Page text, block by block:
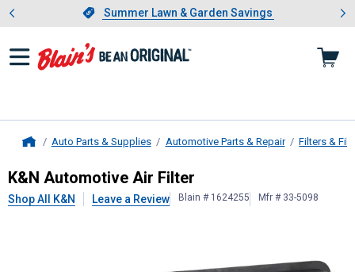
Slide 1 of 4.Summer Lawn & Garden Savings
Summer Lawn & Garden Savings
Showing slide 1 of 4: Summer
Auto Parts & Supplies Automotive Parts & Repair Filters &
K&NAutomotive Air Filter
K&N Automotive Air Filter
Shop All K&N Leave a Review Blain # 1624255 Mfr # 33-5098